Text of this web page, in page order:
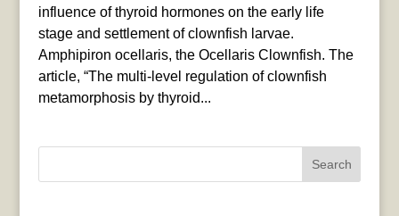
influence of thyroid hormones on the early life
stage and settlement of clownfish larvae.
Amphipiron ocellaris, the Ocellaris Clownfish. The
article, “The multi-level regulation of clownfish
metamorphosis by thyroid...
Search